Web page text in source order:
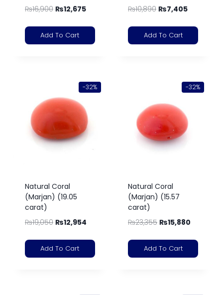
₨16,900 ₨12,675
Add To Cart
₨10,890 ₨7,405
Add To Cart
-32%
Natural Coral
(Marjan) (19.05
carat)
₨19,050 ₨12,954
Add To Cart
-32%
Natural Coral
(Marjan) (15.57
carat)
₨23,355 ₨15,880
Add To Cart